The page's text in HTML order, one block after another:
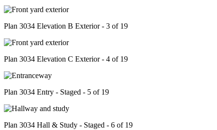
Plan 3034 Elevation B Exterior - 3 of 19
Plan 3034 Elevation C Exterior - 4 of 19
Plan 3034 Entry - Staged - 5 of 19
Plan 3034 Hall & Study - Staged - 6 of 19